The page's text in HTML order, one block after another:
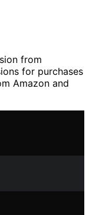
from
for purchases
Amazon and